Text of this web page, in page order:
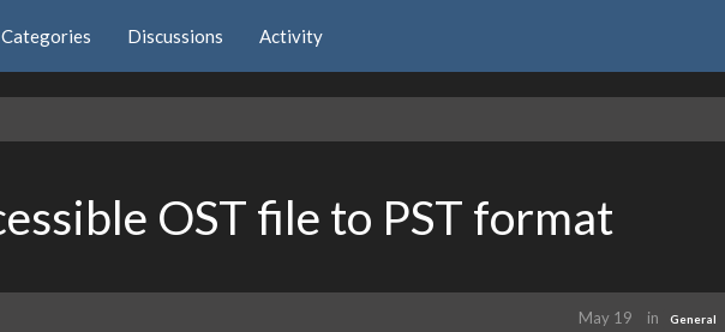
Categories Discussions Activity
OST file to PST format
May 19 in General